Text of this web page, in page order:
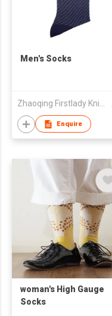
Men's Socks
Enquire
woman's High Gauge
Socks